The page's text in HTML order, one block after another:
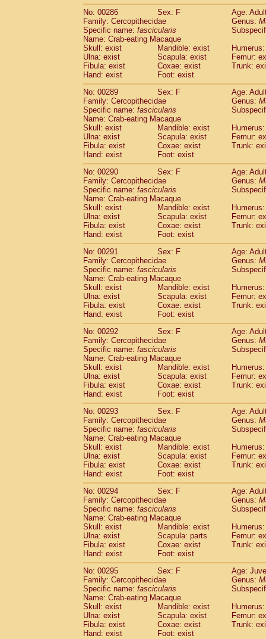
No: 00286
Sex: F
Age:
Family: Cercopithecidae
Genus:
Specific name: fascicularis
Name: Crab-eating Macaque
Skull: exist
Mandible: exist
Ulna: exist
Scapula: exist
Femur:
Fibula: exist
Coxae: exist
Trunk:
Hand: exist
Foot: exist
No: 00289
Sex: F
Age:
Family: Cercopithecidae
Genus:
Specific name: fascicularis
Name: Crab-eating Macaque
Skull: exist
Mandible: exist
Ulna: exist
Scapula: exist
Femur:
Fibula: exist
Coxae: exist
Trunk:
Hand: exist
Foot: exist
No: 00290
Sex: F
Age:
Family: Cercopithecidae
Genus:
Specific name: fascicularis
Name: Crab-eating Macaque
Skull: exist
Mandible: exist
Ulna: exist
Scapula: exist
Femur:
Fibula: exist
Coxae: exist
Trunk:
Hand: exist
Foot: exist
No: 00291
Sex: F
Age:
Family: Cercopithecidae
Genus:
Specific name: fascicularis
Name: Crab-eating Macaque
Skull: exist
Mandible: exist
Ulna: exist
Scapula: exist
Femur:
Fibula: exist
Coxae: exist
Trunk:
Hand: exist
Foot: exist
No: 00292
Sex: F
Age:
Family: Cercopithecidae
Genus:
Specific name: fascicularis
Name: Crab-eating Macaque
Skull: exist
Mandible: exist
Ulna: exist
Scapula: exist
Femur:
Fibula: exist
Coxae: exist
Trunk:
Hand: exist
Foot: exist
No: 00293
Sex: F
Age:
Family: Cercopithecidae
Genus:
Specific name: fascicularis
Name: Crab-eating Macaque
Skull: exist
Mandible: exist
Ulna: exist
Scapula: exist
Femur:
Fibula: exist
Coxae: exist
Trunk:
Hand: exist
Foot: exist
No: 00294
Sex: F
Age:
Family: Cercopithecidae
Genus:
Specific name: fascicularis
Name: Crab-eating Macaque
Skull: exist
Mandible: exist
Ulna: exist
Scapula: parts
Femur:
Fibula: exist
Coxae: exist
Trunk:
Hand: exist
Foot: exist
No: 00295
Sex: F
Age:
Family: Cercopithecidae
Genus:
Specific name: fascicularis
Name: Crab-eating Macaque
Skull: exist
Mandible: exist
Ulna: exist
Scapula: exist
Femur:
Fibula: exist
Coxae: exist
Trunk:
Hand: exist
Foot: exist